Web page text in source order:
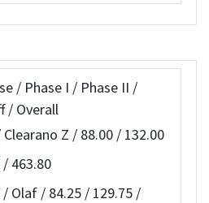
/ Phase I / Phase II /
/ Overall
Z / 88.00 / 132.00
463.80
Olaf / 84.25 / 129.75 /